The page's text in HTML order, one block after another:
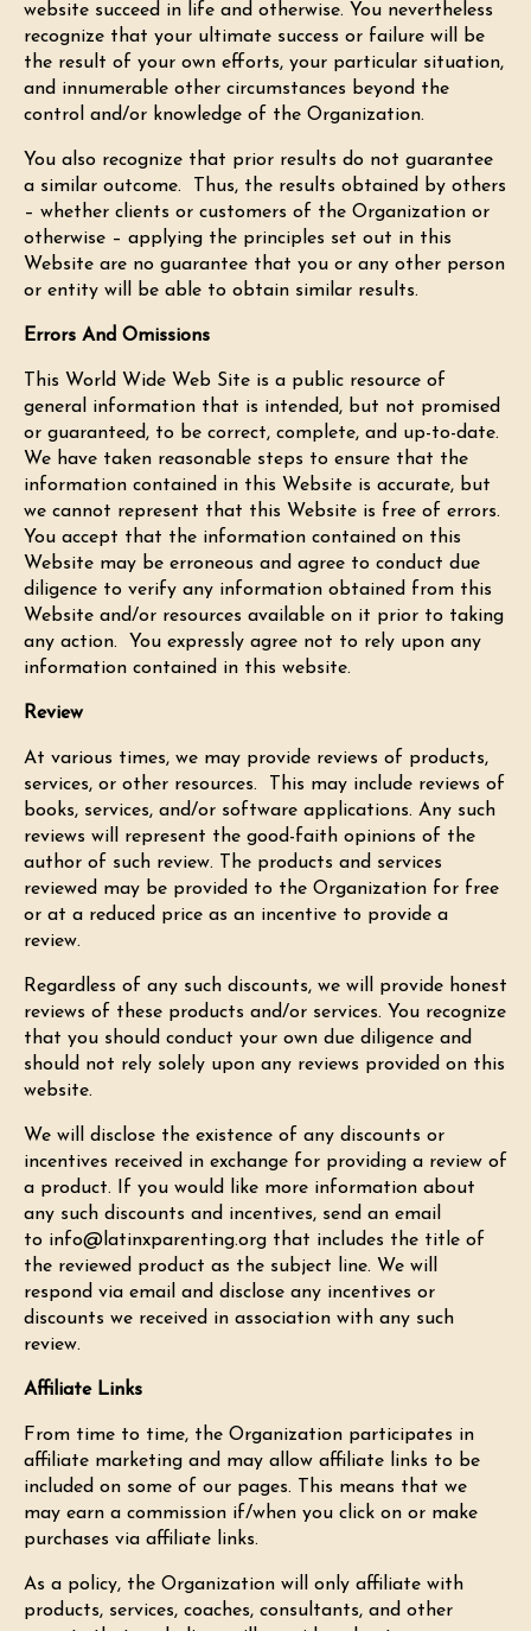
website succeed in life and otherwise. You nevertheless
recognize that your ultimate success or failure will be
the result of your own efforts, your particular situation,
and innumerable other circumstances beyond the
control and/or knowledge of the Organization.
You also recognize that prior results do not guarantee
a similar outcome. Thus, the results obtained by others
– whether clients or customers of the Organization or
otherwise – applying the principles set out in this
Website are no guarantee that you or any other person
or entity will be able to obtain similar results.
Errors And Omissions
This World Wide Web Site is a public resource of
general information that is intended, but not promised
or guaranteed, to be correct, complete, and up-to-date.
We have taken reasonable steps to ensure that the
information contained in this Website is accurate, but
we cannot represent that this Website is free of errors.
You accept that the information contained on this
Website may be erroneous and agree to conduct due
diligence to verify any information obtained from this
Website and/or resources available on it prior to taking
any action. You expressly agree not to rely upon any
information contained in this website.
Review
At various times, we may provide reviews of products,
services, or other resources. This may include reviews of
books, services, and/or software applications. Any such
reviews will represent the good-faith opinions of the
author of such review. The products and services
reviewed may be provided to the Organization for free
or at a reduced price as an incentive to provide a
review.
Regardless of any such discounts, we will provide honest
reviews of these products and/or services. You recognize
that you should conduct your own due diligence and
should not rely solely upon any reviews provided on this
website.
We will disclose the existence of any discounts or
incentives received in exchange for providing a review of
a product. If you would like more information about
any such discounts and incentives, send an email
to info@latinxparenting.org that includes the title of
the reviewed product as the subject line. We will
respond via email and disclose any incentives or
discounts we received in association with any such
review.
Affiliate Links
From time to time, the Organization participates in
affiliate marketing and may allow affiliate links to be
included on some of our pages. This means that we
may earn a commission if/when you click on or make
purchases via affiliate links.
As a policy, the Organization will only affiliate with
products, services, coaches, consultants, and other